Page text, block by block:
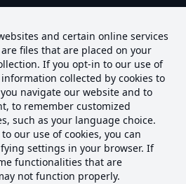
and certain online services
files that are placed on your
If you opt-in to our use of
collected by cookies to
navigate our website and to
to remember customized
such as your language choice.
our use of cookies, you can
settings in your browser. If
functionalities that are
not function properly.